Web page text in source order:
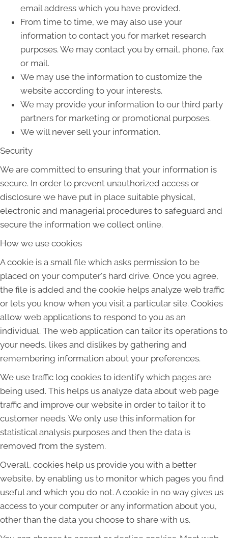
email address which you have provided.
From time to time, we may also use your
information to contact you for market research
purposes. We may contact you by email, phone, fax
or mail.
We may use the information to customize the
website according to your interests.
We may provide your information to our third party
partners for marketing or promotional purposes.
We will never sell your information.
Security
We are committed to ensuring that your information is
secure. In order to prevent unauthorized access or
disclosure we have put in place suitable physical,
electronic and managerial procedures to safeguard and
secure the information we collect online.
How we use cookies
A cookie is a small file which asks permission to be
placed on your computer's hard drive. Once you agree,
the file is added and the cookie helps analyze web traffic
or lets you know when you visit a particular site. Cookies
allow web applications to respond to you as an
individual. The web application can tailor its operations to
your needs, likes and dislikes by gathering and
remembering information about your preferences.
We use traffic log cookies to identify which pages are
being used. This helps us analyze data about web page
traffic and improve our website in order to tailor it to
customer needs. We only use this information for
statistical analysis purposes and then the data is
removed from the system.
Overall, cookies help us provide you with a better
website, by enabling us to monitor which pages you find
useful and which you do not. A cookie in no way gives us
access to your computer or any information about you,
other than the data you choose to share with us.